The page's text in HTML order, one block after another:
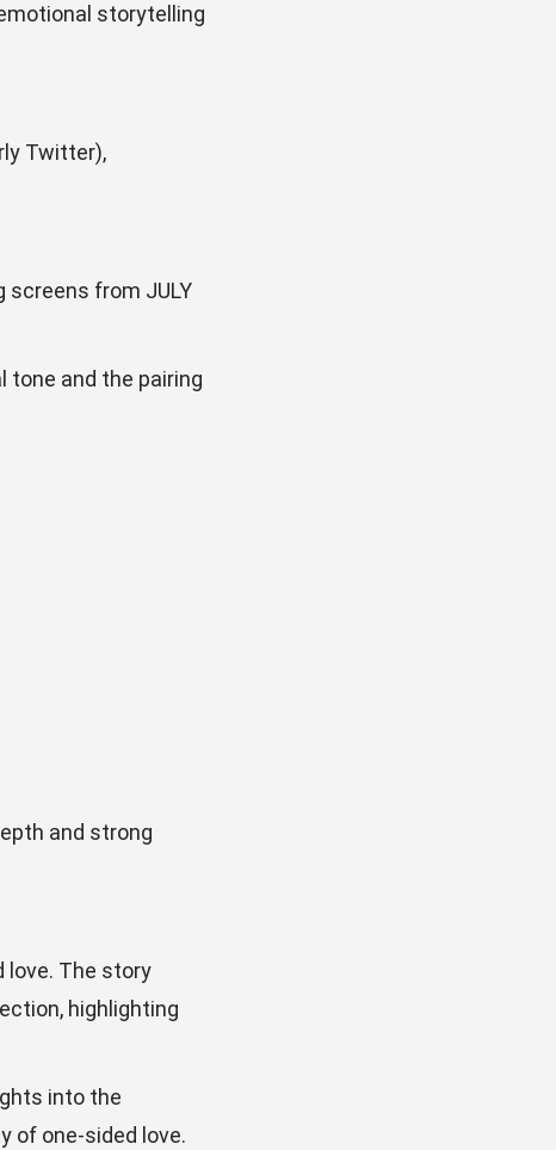
storytelling
Twitter),
screens from JULY
tone and the pairing
and strong
love. The story
highlighting
into the
of one-sided love.